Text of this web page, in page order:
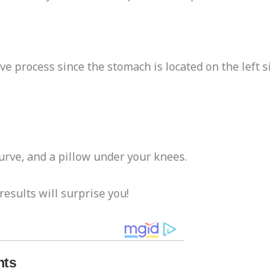
process since the stomach is located on the left
and a pillow under your knees.
will surprise you!